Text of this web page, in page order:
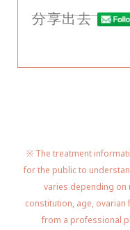
分享出去
※ The treatment
for the public to
varies depending on
constitution, age, ovarian
from a professional